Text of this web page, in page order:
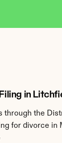
in
through the
for divorce in